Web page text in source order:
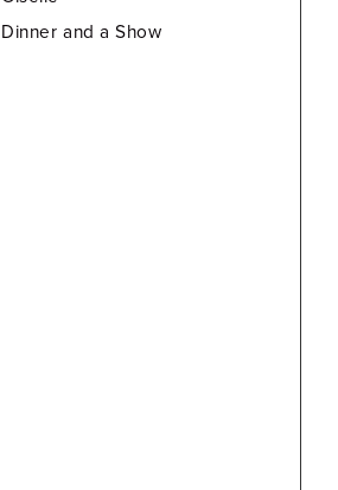
Dinner and a Show